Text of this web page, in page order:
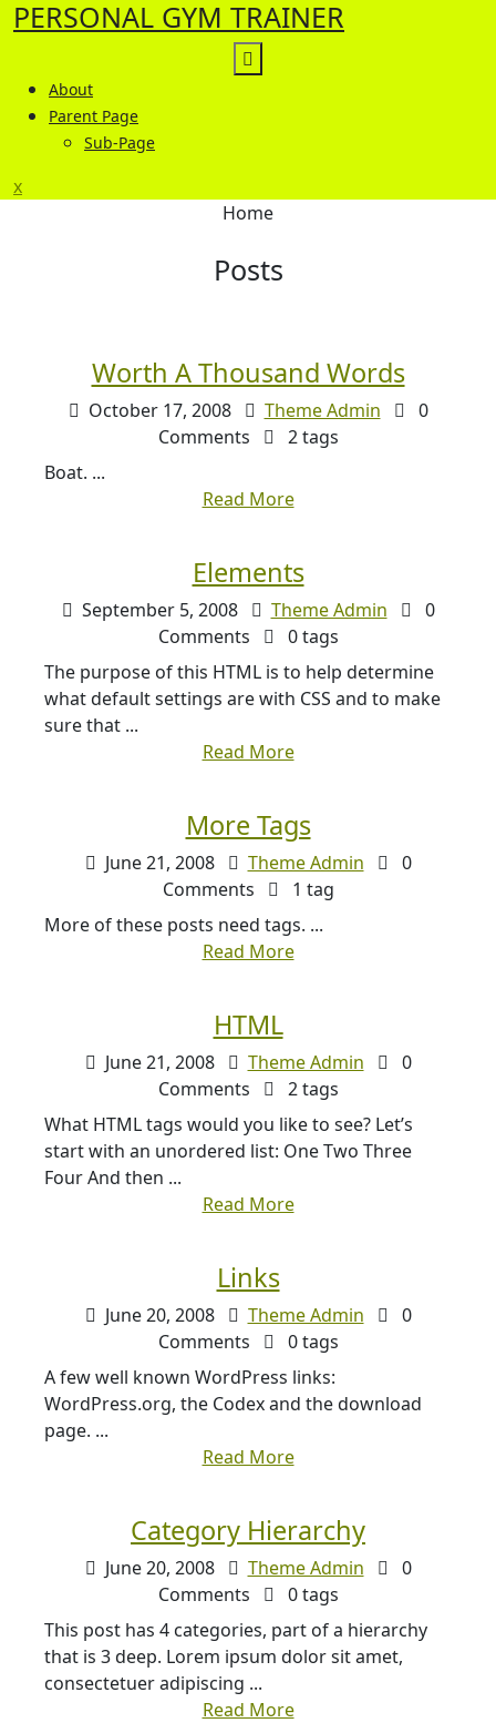
Skip
to
PERSONAL GYM TRAINER
About
Parent Page
Sub-Page
xClose
Home
Posts
Worth A Thousand Words
October 17, 2008 Theme Admin
0
Comments
2 tags
Boat. ...
Read More
Elements
September 5, 2008 Theme Admin
0
Comments
0 tags
The purpose of this HTML is to help determine
what default settings are with CSS and to make
sure that ...
Read More
More Tags
June 21, 2008 Theme Admin
0
Comments
1 tag
More of these posts need tags. ...
Read More
HTML
June 21, 2008 Theme Admin
0
Comments
2 tags
What HTML tags would you like to see? Let’s
start with an unordered list: One Two Three
Four And then ...
Read More
Links
June 20, 2008 Theme Admin
0
Comments
0 tags
A few well known WordPress links:
WordPress.org, the Codex and the download
page. ...
Read More
Category Hierarchy
June 20, 2008 Theme Admin
0
Comments
0 tags
This post has 4 categories, part of a hierarchy
that is 3 deep. Lorem ipsum dolor sit amet,
consectetuer adipiscing ...
Read More